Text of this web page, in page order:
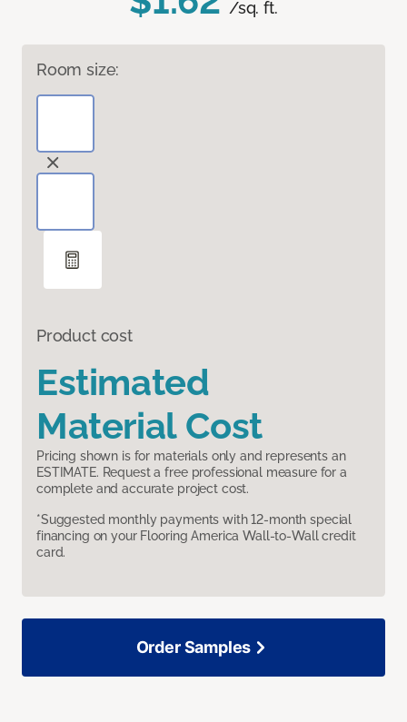
/sq. ft.
Room size:
Product cost
Estimated
Material Cost
Pricing shown is for materials only and represents an
ESTIMATE. Request a free professional measure for a
complete and accurate project cost.
*Suggested monthly payments with 12-month special
financing on your Flooring America Wall-to-Wall credit
card.
Order Samples